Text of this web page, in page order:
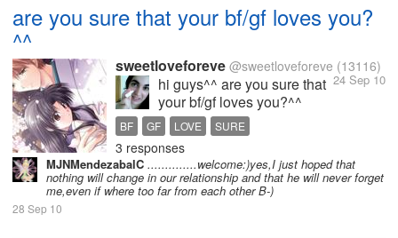
are you sure that your bf/gf loves you?
^^
sweetloveforeve @sweetloveforeve (13116)
24 Sep 10
hi guys^^ are you sure that
your bf/gf loves you?^^
about me i dont know right
now. i was sure that my bf
loved me much but now i
dont know bcs he is acting
very weird. he is not caring
BF GF LOVE SURE
3 responses
MJNMendezabalC ..............welcome:)yes,I just hoped that
nothing will change in our relationship and that he will never forget
me,even if where too far from each other B-)
28 Sep 10